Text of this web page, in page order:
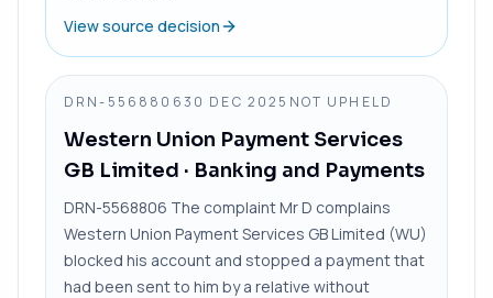
View source decision
DRN-556880630 DEC 2025 NOT UPHELD
Western Union Payment Services
GB Limited · Banking and Payments
DRN-5568806 The complaint Mr D complains
Western Union Payment Services GB Limited (WU)
blocked his account and stopped a payment that
had been sent to him by a relative without